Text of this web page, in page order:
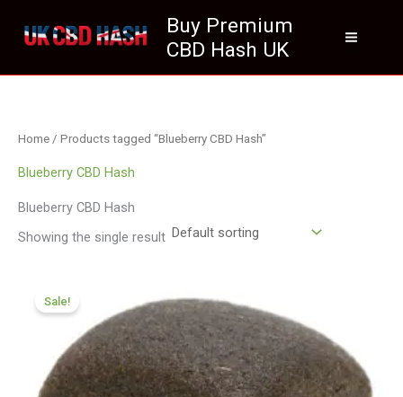
Buy Premium
CBD Hash UK
Home / Products tagged “Blueberry CBD Hash”
Blueberry CBD Hash
Blueberry CBD Hash
Showing the single result
Sale!
£126.00
through
£749.99